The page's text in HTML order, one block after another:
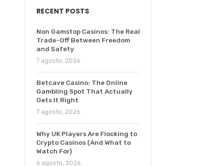
RECENT POSTS
Non Gamstop Casinos: The Real
Trade-Off Between Freedom
and Safety
7 agosto, 2026
Betcave Casino: The Online
Gambling Spot That Actually
Gets It Right
7 agosto, 2026
Why UK Players Are Flocking to
Crypto Casinos (And What to
Watch For)
6 agosto, 2026